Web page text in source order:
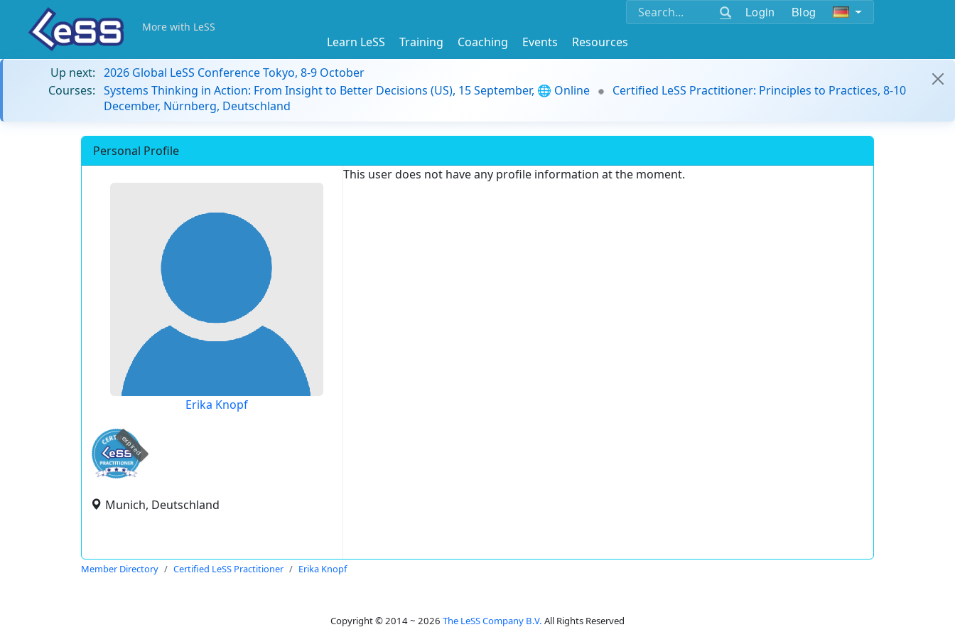
Login Blog
More with LeSS
Learn LeSS Training Coaching Events
Resources
Up next: 2026 Global LeSS Conference Tokyo, 8-9 October
Courses: Systems Thinking in Action: From Insight to Better Decisions (US), 15 September, 🌐 Online
Certified LeSS Practitioner: Principles to Practices, 8-10
December, Nürnberg, Deutschland
Personal Profile
Erika Knopf
expired
Munich, Deutschland
This user does not have any profile information at the moment.
Member Directory Certified LeSS Practitioner Erika Knopf
Copyright © 2014 ~ 2026 The LeSS Company B.V. All Rights Reserved